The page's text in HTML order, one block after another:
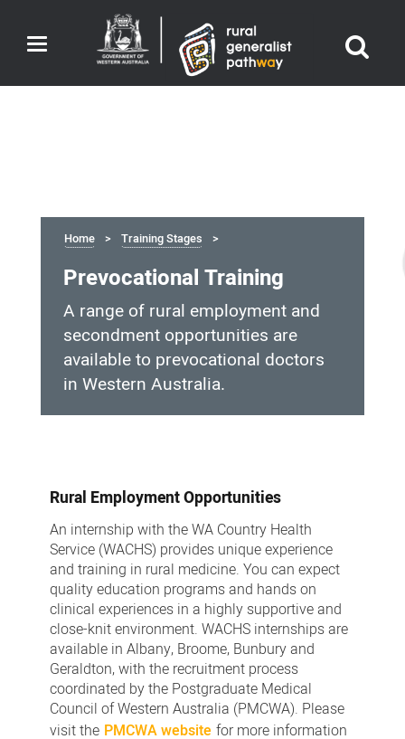
Toggle
navigation
Home Training Stages
Prevocational Training
A range of rural employment and
secondment opportunities are
available to prevocational doctors
in Western Australia.
Rural Employment Opportunities
An internship with the WA Country Health
Service (WACHS) provides unique experience
and training in rural medicine. You can expect
quality education programs and hands on
clinical experiences in a highly supportive and
close-knit environment. WACHS internships are
available in Albany, Broome, Bunbury and
Geraldton, with the recruitment process
coordinated by the Postgraduate Medical
Council of Western Australia (PMCWA). Please
visit the PMCWA website for more information